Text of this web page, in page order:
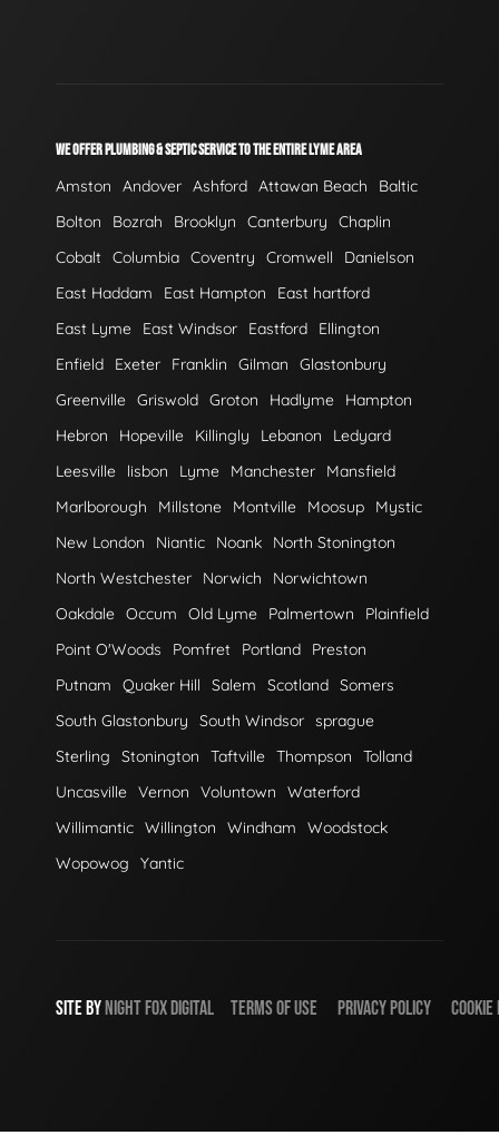
WE OFFER PLUMBING & SEPTIC SERVICE TO THE ENTIRE LYME AREA
Amston Andover Ashford Attawan Beach
Baltic
Bolton
Bozrah Brooklyn Canterbury
Chaplin
Cobalt Columbia Coventry Cromwell
Danielson
East Haddam
East Hampton
East hartford
East Lyme
East Windsor Eastford
Ellington
Enfield
Exeter Franklin Gilman
Glastonbury
Greenville Griswold Groton Hadlyme
Hampton
Hebron
Hopeville Killingly Lebanon
Ledyard
Leesville
lisbon Lyme Manchester
Mansfield
Marlborough
Millstone Montville Moosup
Mystic
New London
Niantic Noank
North Stonington
North Westchester
Norwich
Norwichtown
Oakdale Occum Old Lyme Palmertown
Plainfield
Point O'Woods
Pomfret Portland
Preston
Putnam
Quaker Hill Salem Scotland Somers
South Glastonbury
South Windsor sprague
Sterling
Stonington Taftville Thompson
Tolland
Uncasville Vernon Voluntown
Waterford
Willimantic Willington Windham
Woodstock
Wopowog
Yantic
SITE BYNIGHTFOXDIGITAL TERMS OF USE PRIVACY POLICY COOKIE